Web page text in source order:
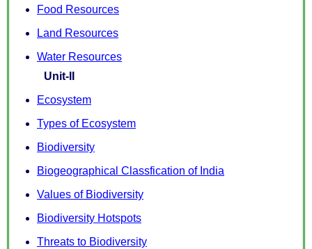
Food Resources
Land Resources
Water Resources
Unit-II
Ecosystem
Types of Ecosystem
Biodiversity
Biogeographical Classfication of India
Values of Biodiversity
Biodiversity Hotspots
Threats to Biodiversity